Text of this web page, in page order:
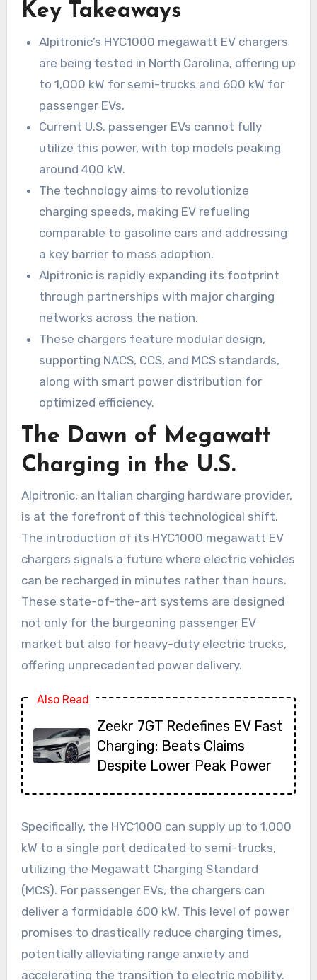
Key Takeaways
Alpitronic’s HYC1000 megawatt EV chargers
are being tested in North Carolina, offering up
to 1,000 kW for semi-trucks and 600 kW for
passenger EVs.
Current U.S. passenger EVs cannot fully
utilize this power, with top models peaking
around 400 kW.
The technology aims to revolutionize
charging speeds, making EV refueling
comparable to gasoline cars and addressing
a key barrier to mass adoption.
Alpitronic is rapidly expanding its footprint
through partnerships with major charging
networks across the nation.
These chargers feature modular design,
supporting NACS, CCS, and MCS standards,
along with smart power distribution for
optimized efficiency.
The Dawn of Megawatt
Charging in the U.S.
Alpitronic, an Italian charging hardware provider,
is at the forefront of this technological shift.
The introduction of its HYC1000 megawatt EV
chargers signals a future where electric vehicles
can be recharged in minutes rather than hours.
These state-of-the-art systems are designed
not only for the burgeoning passenger EV
market but also for heavy-duty electric trucks,
offering unprecedented power delivery.
Also Read
Zeekr 7GT Redefines EV Fast
Charging: Beats Claims
Despite Lower Peak Power
Specifically, the HYC1000 can supply up to 1,000
kW to a single port dedicated to semi-trucks,
utilizing the Megawatt Charging Standard
(MCS). For passenger EVs, the chargers can
deliver a formidable 600 kW. This level of power
promises to drastically reduce charging times,
potentially alleviating range anxiety and
accelerating the transition to electric mobility.